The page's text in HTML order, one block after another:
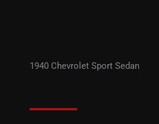
1940 Chevrolet Sport Sedan